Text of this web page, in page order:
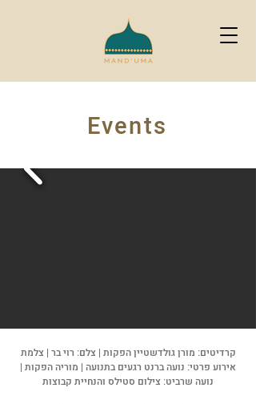
Events
קרדיטים: מורן גולדשטיין הפקות | צלם: רוי בר | צלמת
אירוע פרטי: נועה ברנט רגעים בתנועה | מוריה הפקות |
נועה שרביט: צילום סטילס והנחיית קבוצות